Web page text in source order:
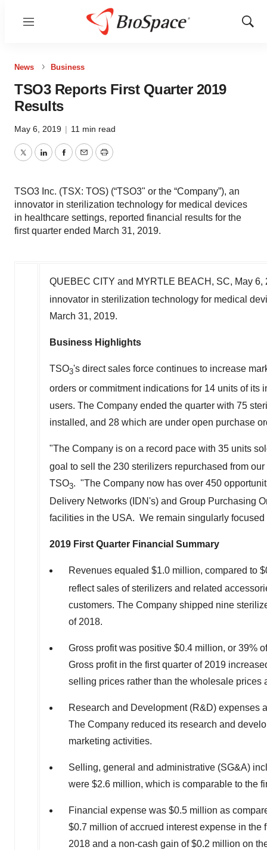
Menu
Show
News Business
TSO3 Reports First Quarter 2019
Results
May 6, 2019 | 11 min read
TwitterLinkedInFacebook
EmailPrint
TSO3 Inc. (TSX: TOS) (“TSO3" or the “Company”), an
innovator in sterilization technology for medical devices
in healthcare settings, reported financial results for the
first quarter ended March 31, 2019.
QUEBEC CITY and MYRTLE BEACH, SC, May 6,
innovator in sterilization technology for medical
March 31, 2019.
Business Highlights
TSO3's direct sales force continues to increase
orders or commitment indications for 14 units of its
users. The Company ended the quarter with 75
installed, and 28 which are under open purchase
"The Company is on a record pace with 35 units
goal to sell the 230 sterilizers repurchased from
TSO3. "The Company now has over 450
Delivery Networks (IDN's) and Group Purchasing
facilities in the USA. We remain singularly
2019 First Quarter Financial Summary
Revenues equaled $1.0 million, compared to
reflect sales of sterilizers and related
customers. The Company shipped nine
of 2018.
Gross profit was positive $0.4 million, or 39%
Gross profit in the first quarter of 2019
selling prices rather than the wholesale prices
Research and Development (R&D) expenses
The Company reduced its research and
marketing activities.
Selling, general and administrative (SG&A)
were $2.6 million, which is comparable to the
Financial expense was $0.5 million as
$0.7 million of accrued interest expense in the
2018 and a non-cash gain of$0.2 million on